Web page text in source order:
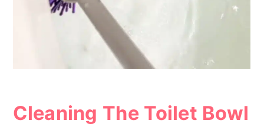
Cleaning The Toilet Bowl